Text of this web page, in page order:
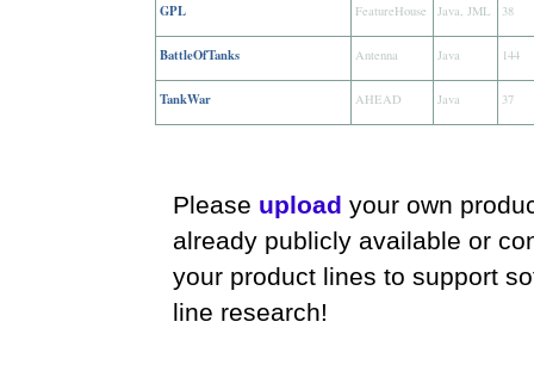
GPL FeatureHouse Java, JML 38
BattleOfTanks Antenna Java 144
TankWar AHEAD Java 37
Please upload your own
already publicly available or
your product lines to support
line research!